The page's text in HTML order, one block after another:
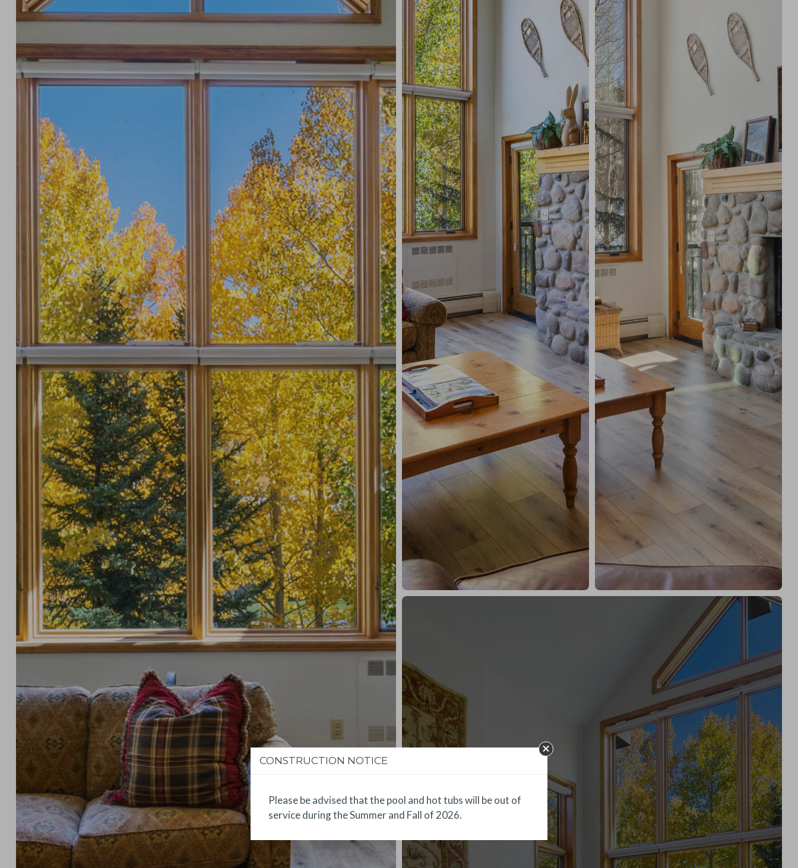
CONSTRUCTION NOTICE
Please be advised that the pool and hot tubs will be out of
service during the Summer and Fall of 2026.